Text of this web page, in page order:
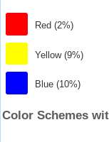
Red (2%)
Yellow (9%)
Blue (10%)
Color Schemes